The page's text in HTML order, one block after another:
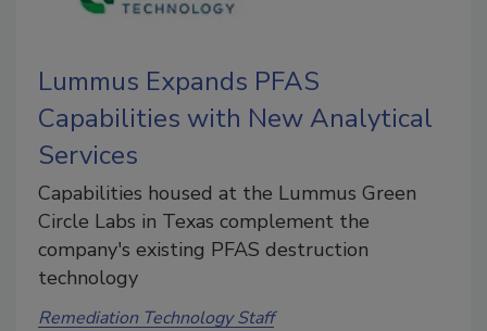
Lummus Expands PFAS
Capabilities with New Analytical
Services
Capabilities housed at the Lummus Green
Circle Labs in Texas complement the
company's existing PFAS destruction
technology
Remediation Technology Staff